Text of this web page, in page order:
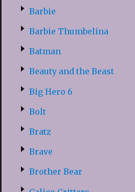
Barbie
Barbie Thumbelina
Batman
Beauty and the Beast
Big Hero 6
Bolt
Bratz
Brave
Brother Bear